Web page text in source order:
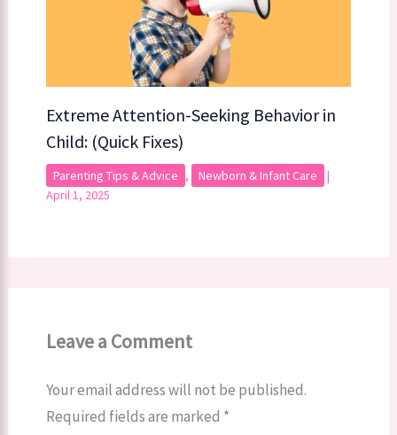
Extreme Attention-Seeking Behavior in
Child: (Quick Fixes)
Parenting Tips & Advice , Newborn & Infant Care
|
April 1, 2025
Leave a Comment
Your email address will not be published.
Required fields are marked *